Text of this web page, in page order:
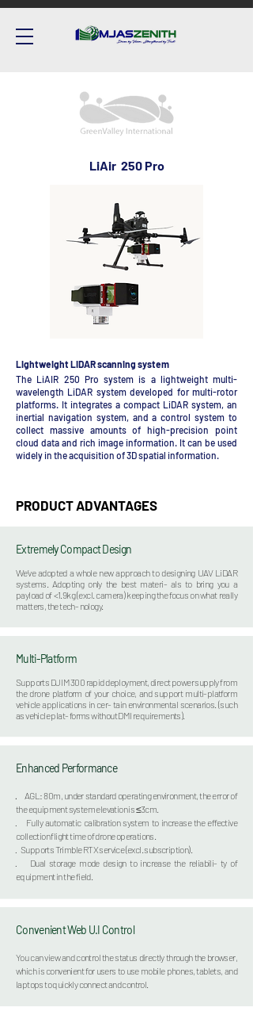
LiAir 250 Pro
Lightweight LiDAR scanning system
The LiAIR 250 Pro system is a lightweight multi-
wavelength LiDAR system developed for multi-rotor
platforms. It integrates a compact LiDAR system, an
inertial navigation system, and a control system to
collect massive amounts of high-precision point
cloud data and rich image information. It can be used
widely in the acquisition of 3D spatial information.
PRODUCT ADVANTAGES
Extremely Compact Design
We’ve adopted a whole new approach to designing UAV LiDAR
systems. Adopting only the best materi- als to bring you a
payload of <1.9kg (excl. camera) keeping the focus on what really
matters, the tech- nology.
Multi-Platform
Supports DJI M300 rapid deployment, direct power supply from
the drone platform of your choice, and support multi-platform
vehicle applications in cer- tain environmental scenarios. (such
as vehicle plat- forms without DMI requirements).
Enhanced Performance
·
AGL: 80m, under standard operating environment, the error of
the equipment system elevation is ≤3cm.
· Fully automatic calibration system to increase the effective
collection flight time of drone operations.
· Supports Trimble RTX service (excl. subscription).
· Dual storage mode design to increase the reliabili- ty of
equipment in the field.
Convenient Web U.I Control
You can view and control the status directly through the browser,
which is convenient for users to usemobile phones, tablets, and
laptops to quickly connect and control.